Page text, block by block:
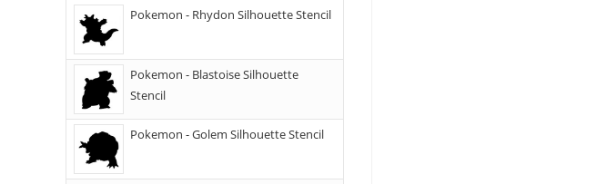
Pokemon - Rhydon Silhouette Stencil
Pokemon - Blastoise Silhouette
Stencil
Pokemon - Golem Silhouette Stencil